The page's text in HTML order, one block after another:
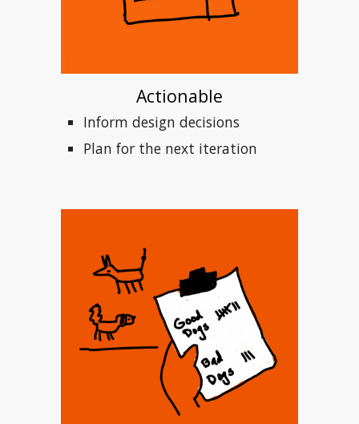
Actionable
Inform design decisions
Plan for the next iteration